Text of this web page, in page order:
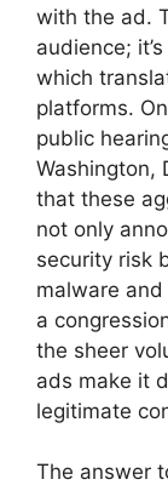
with the ad.
audience;
which
platforms.
public
Washington,
that these
not only
security risk
malware
a
the sheer
ads make it
legitimate
The answer